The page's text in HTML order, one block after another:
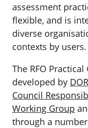
assessment
flexible, and is
diverse
contexts by users.
The RFO
developed by
Council
Working Group
through a